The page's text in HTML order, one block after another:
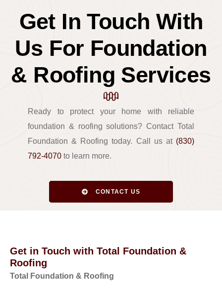
Get In Touch With
Us For Foundation
& Roofing Services
Ready to protect your home with reliable
foundation & roofing solutions? Contact Total
Foundation & Roofing today. Call us at (830)
792-4070 to learn more.
CONTACT US
Get in Touch with Total Foundation &
Roofing
Total Foundation & Roofing